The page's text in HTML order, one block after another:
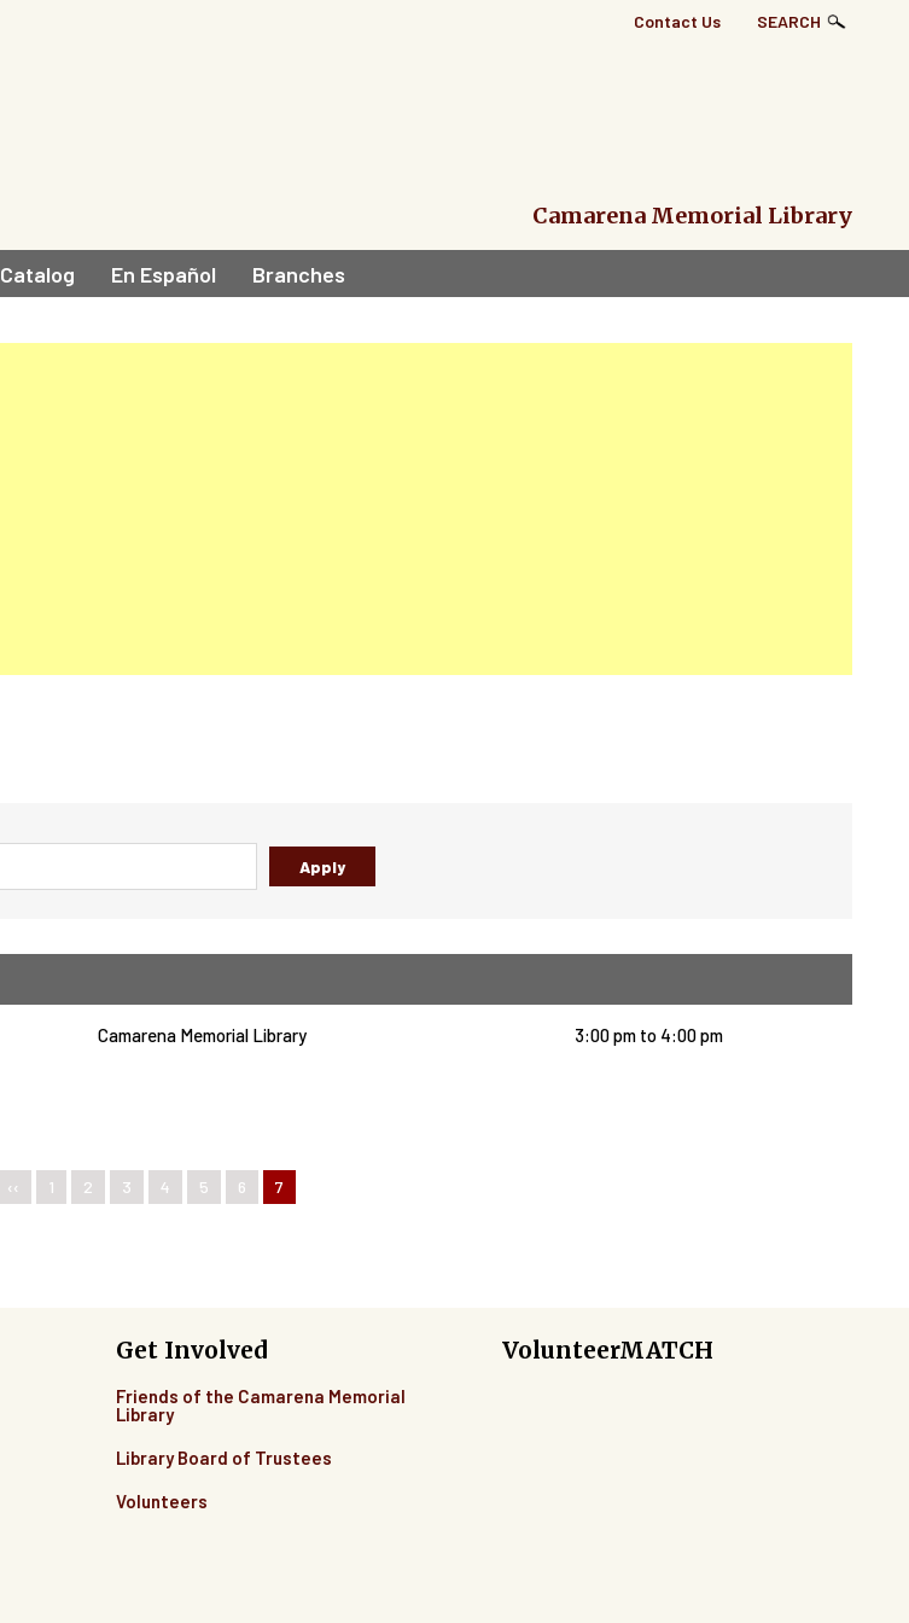
Top
Contact Us SEARCH
Camarena Memorial Library
Catalog En Español Branches
Camarena Memorial Library 3:00 pm to 4:00 pm
Previous page
‹‹ Page
1 Page
2 Page
3 Page
4 Page
5 Page
6 Current page
7
Get Involved
Friends of the Camarena Memorial
Library
Library Board of Trustees
Volunteers
VolunteerMATCH